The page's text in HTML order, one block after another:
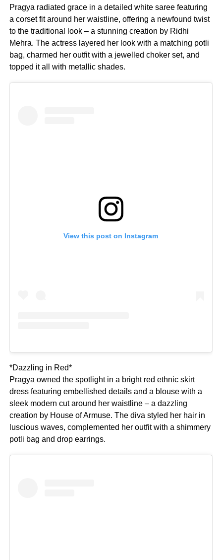
Pragya radiated grace in a detailed white saree featuring
a corset fit around her waistline, offering a newfound twist
to the traditional look – a stunning creation by Ridhi
Mehra. The actress layered her look with a matching potli
bag, charmed her outfit with a jewelled choker set, and
topped it all with metallic shades.
View this post on Instagram
*Dazzling in Red*
Pragya owned the spotlight in a bright red ethnic skirt
dress featuring embellished details and a blouse with a
sleek modern cut around her waistline – a dazzling
creation by House of Armuse. The diva styled her hair in
luscious waves, complemented her outfit with a shimmery
potli bag and drop earrings.